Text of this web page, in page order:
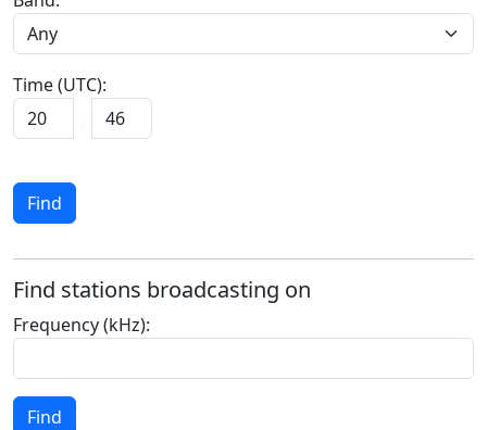
Time (UTC):
Find
Find stations broadcasting on
Frequency (kHz):
Find